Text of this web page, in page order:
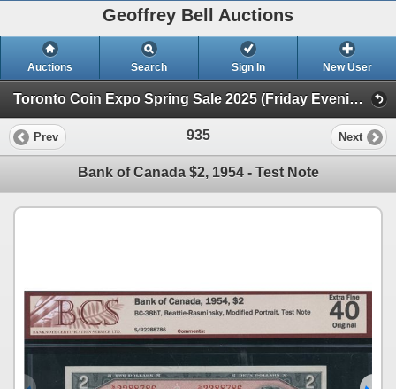
Geoffrey Bell Auctions
Auctions Search Sign In New User
Toronto Coin Expo Spring Sale 2025 (Friday Evening @ The Library)
Prev 935 Next
Bank of Canada $2, 1954 - Test Note